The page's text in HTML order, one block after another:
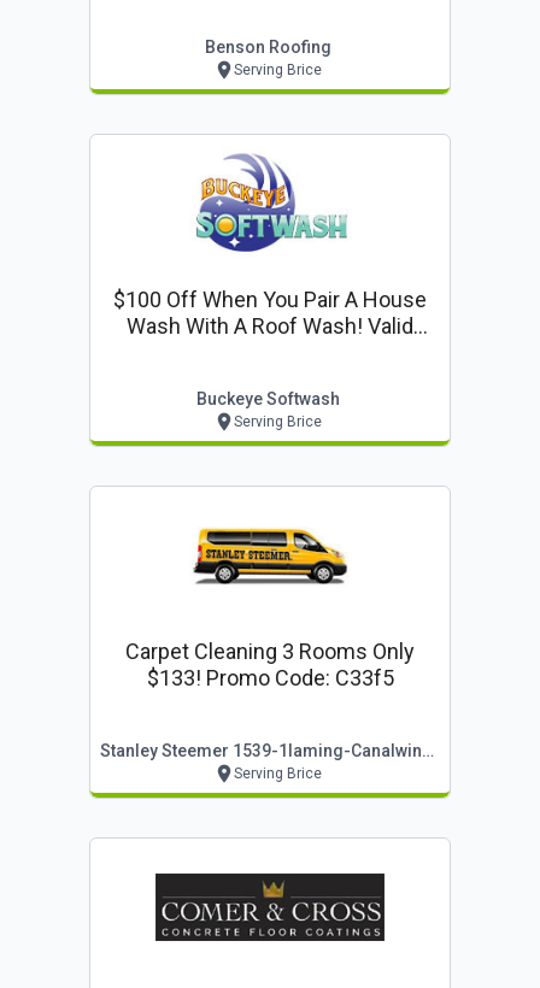
Benson Roofing
Serving Brice
$100 Off When You Pair A House
Wash With A Roof Wash! Valid
Buckeye Softwash
Serving Brice
Carpet Cleaning 3 Rooms Only
$133! Promo Code: C33f5
Stanley Steemer 1539-1laming-Canalwinchesteroh
Serving Brice